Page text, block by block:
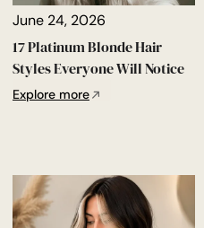
June 24, 2026
17 Platinum Blonde Hair
Styles Everyone Will Notice
Explore more